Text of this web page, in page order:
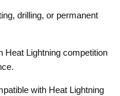
drilling, or permanent
Heat Lightning competition
with Heat Lightning